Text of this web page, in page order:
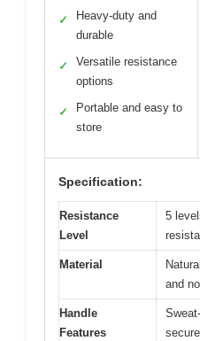
✓
Heavy-duty and
durable
✓
Versatile resistance
options
✓
Portable and easy to
store
Specification:
Resistance
Level
5
Material
and
Handle
Features